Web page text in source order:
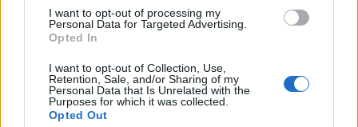
I want to opt-out of processing my
Personal Data for Targeted Advertising.
Opted In
I want to opt-out of Collection, Use,
Retention, Sale, and/or Sharing of my
Personal Data that Is Unrelated with the
Purposes for which it was collected.
Opted Out